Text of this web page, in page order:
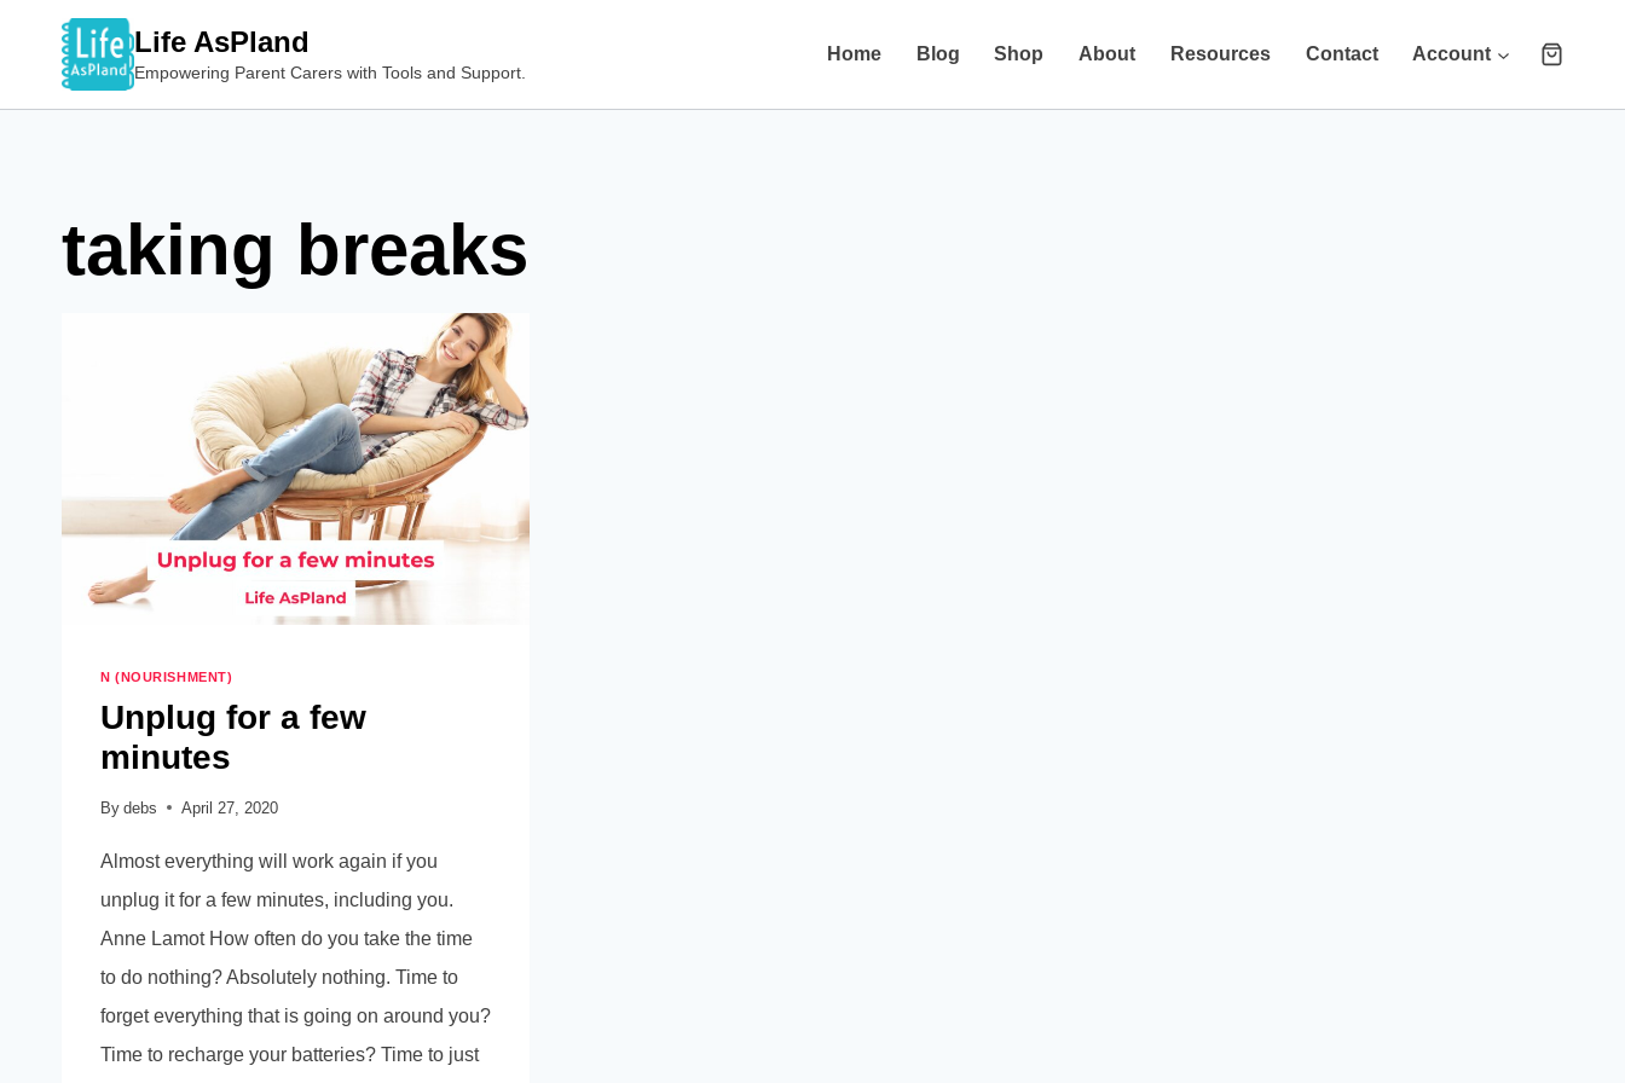
Life AsPland
Empowering Parent Carers with Tools and Support.
Home Blog Shop About Resources Contact Account
taking breaks
N (NOURISHMENT)
Unplug for a few
minutes
By debs April 27, 2020
Almost everything will work again if you
unplug it for a few minutes, including you.
Anne Lamot How often do you take the time
to do nothing? Absolutely nothing. Time to
forget everything that is going on around you?
Time to recharge your batteries? Time to just